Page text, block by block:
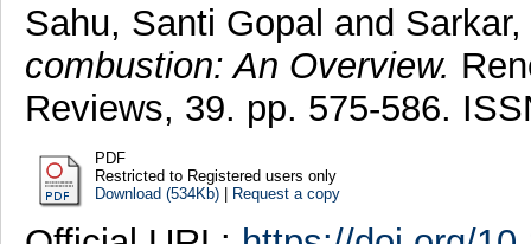
Sahu, Santi Gopal and Sarkar,
combustion: An Overview.
Reviews, 39. pp. 575-586.
PDF
Restricted to Registered users only
Download (534Kb)| Request a copy